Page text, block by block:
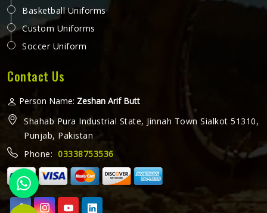
Basketball Uniforms
Custom Uniforms
Soccer Uniform
Contact Us
Person Name: Zeshan Arif Butt
Shahab Pura Industrial State, Jinnah Town Sialkot 51310,
Punjab, Pakistan
Phone: 03338753536